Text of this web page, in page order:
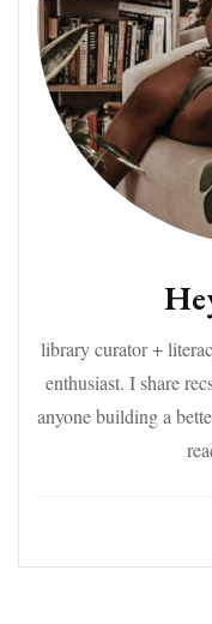
library curator +
enthusiast. I share
anyone building a